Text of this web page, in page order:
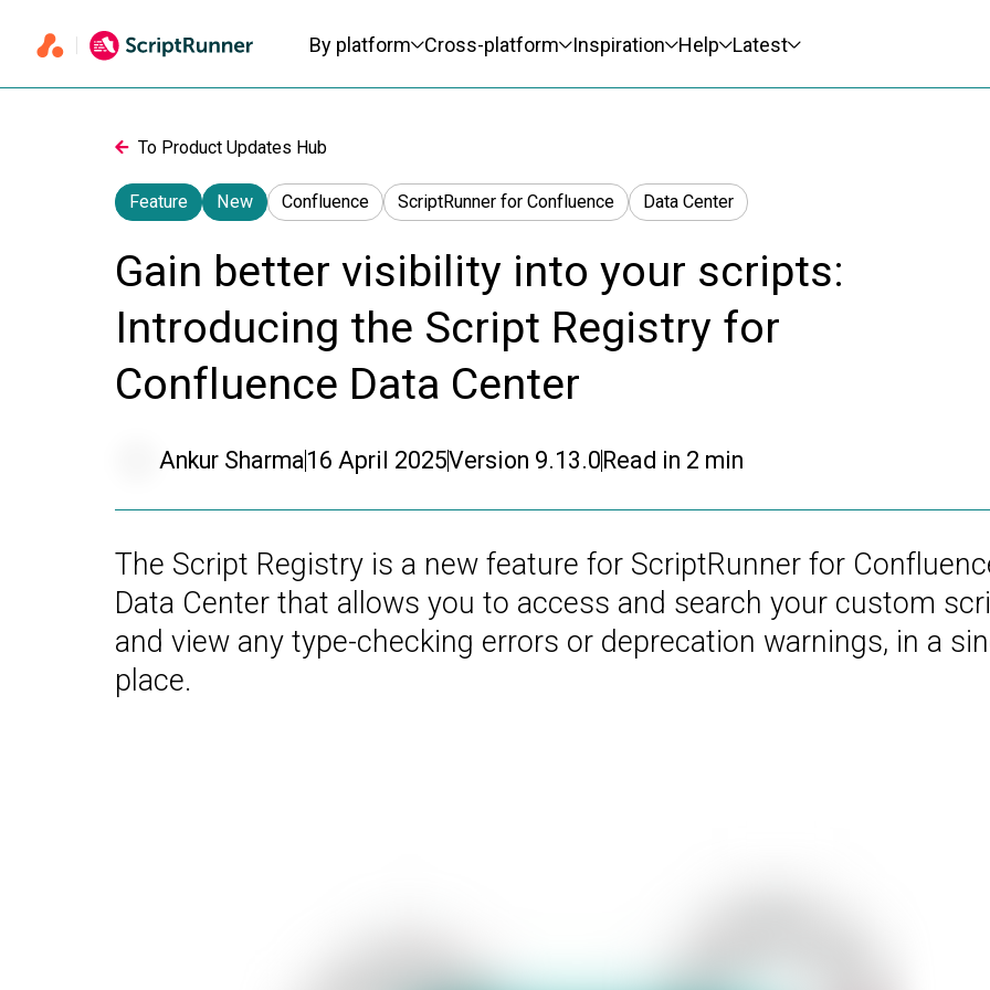
By platform
Cross-platform Inspiration Help Latest
To Product Updates Hub
Feature New Confluence ScriptRunner for Confluence Data Center
Gain better visibility into your scripts:
Introducing the Script Registry for
Confluence Data Center
Ankur Sharma 16 April 2025Version 9.13.0Read in 2 min
The Script Registry is a new feature for ScriptRunner for
Data Center that allows you to access and search your custom
and view any type-checking errors or deprecation warnings, in a
place.